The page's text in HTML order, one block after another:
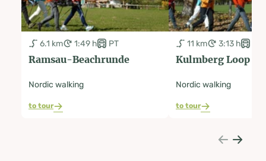
6.1 km 1:49 h PT
Ramsau-Beachrunde
Nordic walking
to tour
11 km 3:13 h
Kulmberg Loop
Nordic walking
to tour